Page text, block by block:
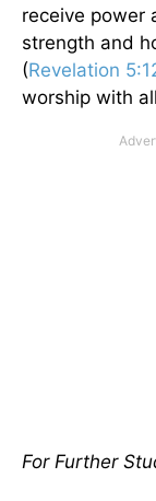
receive power
strength and
(Revelation
worship with
For Further